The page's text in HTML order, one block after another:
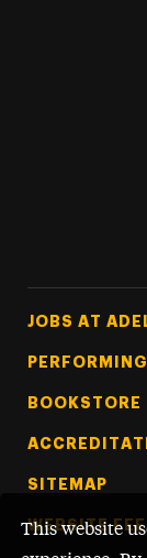
This website
Footer Tertiary
JOBS AT
BOOKSTORE
SITEMAP
WEBSITE